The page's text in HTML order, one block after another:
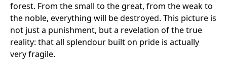
forest. From the small to the great, from the weak to
the noble, everything will be destroyed. This picture is
not just a punishment, but a revelation of the true
reality: that all splendour built on pride is actually
very fragile.